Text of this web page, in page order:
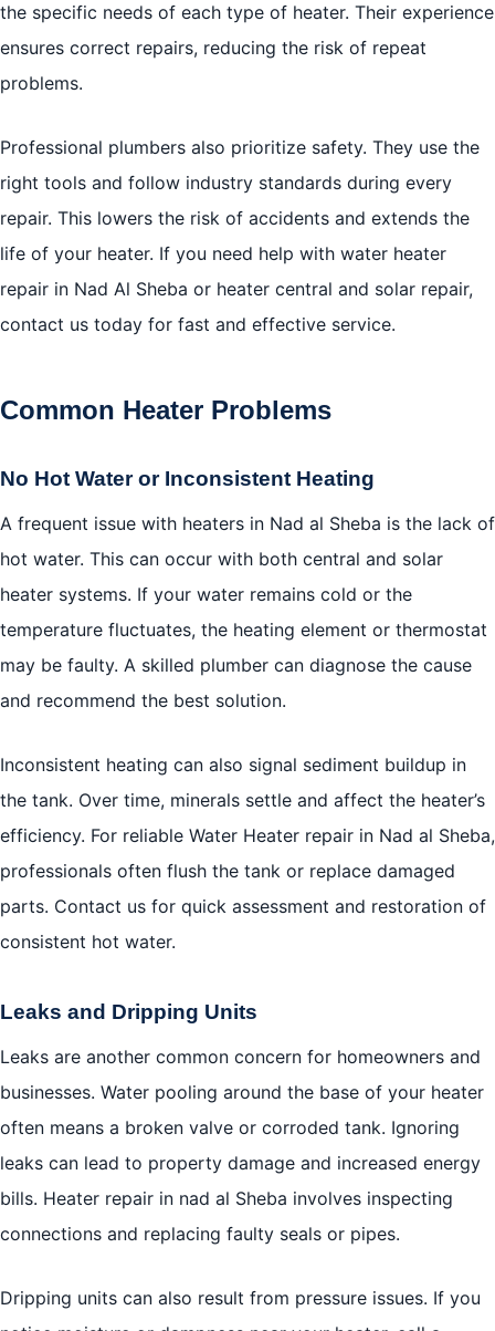
the specific needs of each type of heater. Their experience
ensures correct repairs, reducing the risk of repeat
problems.
Professional plumbers also prioritize safety. They use the
right tools and follow industry standards during every
repair. This lowers the risk of accidents and extends the
life of your heater. If you need help with water heater
repair in Nad Al Sheba or heater central and solar repair,
contact us today for fast and effective service.
Common Heater Problems
No Hot Water or Inconsistent Heating
A frequent issue with heaters in Nad al Sheba is the lack of
hot water. This can occur with both central and solar
heater systems. If your water remains cold or the
temperature fluctuates, the heating element or thermostat
may be faulty. A skilled plumber can diagnose the cause
and recommend the best solution.
Inconsistent heating can also signal sediment buildup in
the tank. Over time, minerals settle and affect the heater’s
efficiency. For reliable Water Heater repair in Nad al Sheba,
professionals often flush the tank or replace damaged
parts. Contact us for quick assessment and restoration of
consistent hot water.
Leaks and Dripping Units
Leaks are another common concern for homeowners and
businesses. Water pooling around the base of your heater
often means a broken valve or corroded tank. Ignoring
leaks can lead to property damage and increased energy
bills. Heater repair in nad al Sheba involves inspecting
connections and replacing faulty seals or pipes.
Dripping units can also result from pressure issues. If you